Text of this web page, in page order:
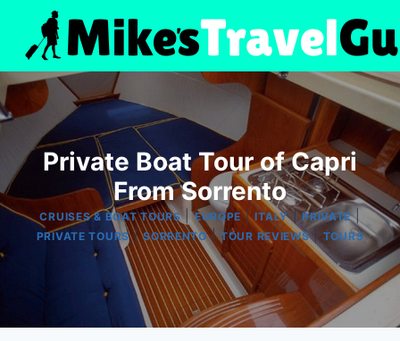
content
Private Boat Tour of Capri
From Sorrento
CRUISES & BOAT TOURS|EUROPE|ITALY|PRIVATE|
PRIVATE TOURS|SORRENTO|TOUR REVIEWS| TOURS